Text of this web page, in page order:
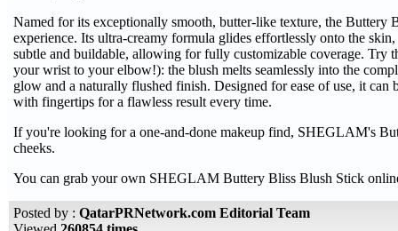
Named for its exceptionally smooth, butter-like texture, the Buttery
experience. Its ultra-creamy formula glides effortlessly onto the
subtle and buildable, allowing for fully customizable coverage. Try
your wrist to your elbow!): the blush melts seamlessly into the
glow and a naturally flushed finish. Designed for ease of use, it can
with fingertips for a flawless result every time.
If you're looking for a one-and-done makeup find, SHEGLAM's
cheeks.
You can grab your own SHEGLAM Buttery Bliss Blush Stick
Posted by : QatarPRNetwork.com Editorial Team